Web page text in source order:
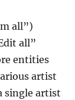
all”)
all”
entities
artist
single artist